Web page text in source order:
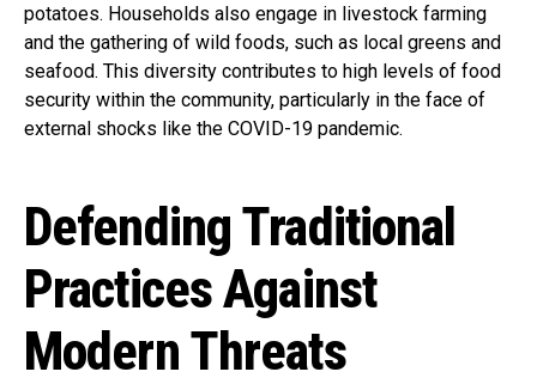
potatoes. Households also engage in livestock farming
and the gathering of wild foods, such as local greens and
seafood. This diversity contributes to high levels of food
security within the community, particularly in the face of
external shocks like the COVID-19 pandemic.
Defending Traditional
Practices Against
Modern Threats